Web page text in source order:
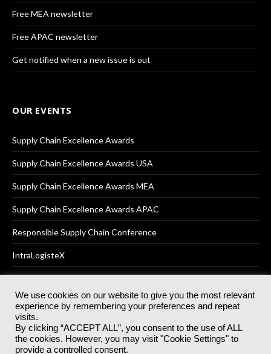
Free MEA newsletter
Free APAC newsletter
Get notified when a new issue is out
OUR EVENTS
Supply Chain Excellence Awards
Supply Chain Excellence Awards USA
Supply Chain Excellence Awards MEA
Supply Chain Excellence Awards APAC
Responsible Supply Chain Conference
IntraLogisteX
© 2025Akabo Media LtdRegistered No 07766641 England | All
rights reserved.
Registered Office: Akabo Media, GG.007, Metal Box Factory, 30
Great Guildford St, SE1 0HS
We use cookies on our website to give you the most relevant
experience by remembering your preferences and repeat
visits.
By clicking “ACCEPT ALL”, you consent to the use of ALL
the cookies. However, you may visit "Cookie Settings" to
provide a controlled consent.